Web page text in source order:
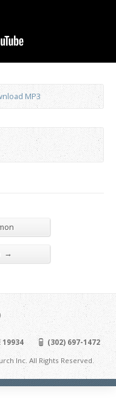
MP3
→
(302) 697-1472
Inc. All Rights Reserved.